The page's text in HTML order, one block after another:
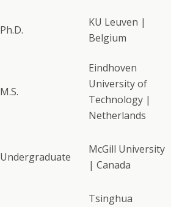
Ph.D.
KU Leuven |
Belgium
M.S.
Eindhoven
University of
Technology |
Netherlands
Undergraduate
McGill University
| Canada
Tsinghua